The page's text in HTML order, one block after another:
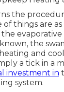
the
of things are
evaporative
the
and
a tick in a
investment in
system.